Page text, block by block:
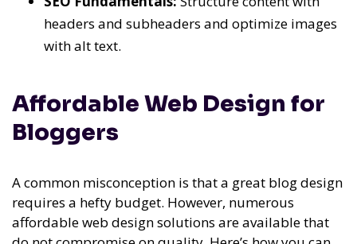
headers and subheaders and optimize images
with alt text.
Affordable Web Design for
Bloggers
A common misconception is that a great blog design
requires a hefty budget. However, numerous
affordable web design solutions are available that